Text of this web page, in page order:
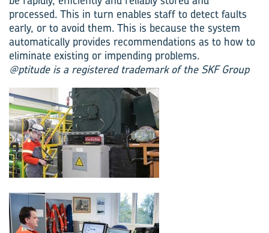
processed. This in turn enables staff to detect faults
early, or to avoid them. This is because the system
automatically provides recommendations as to how to
eliminate existing or impending problems.
@ptitude is a registered trademark of the SKF Group